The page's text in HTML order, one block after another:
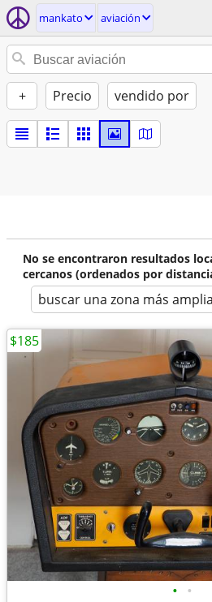
mankato aviación
+ Precio vendido por
No se encontraron resultados
cercanos (ordenados por
buscar una zona más amplia
• •
$185